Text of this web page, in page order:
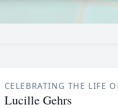
CELEBRATING THE LIFE
Lucille Gehrs